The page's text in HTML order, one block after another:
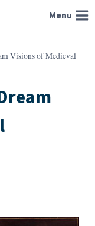
Menu
Visions of Medieval